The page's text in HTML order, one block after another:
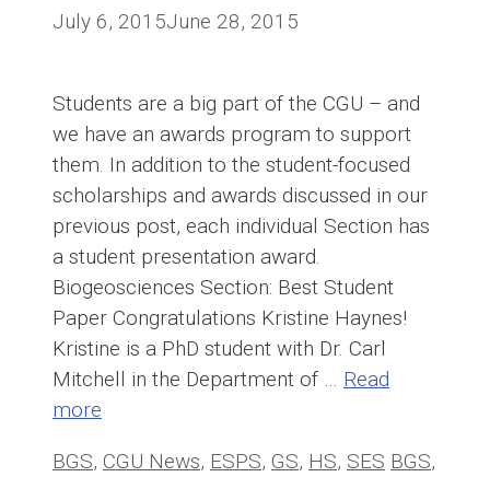
July 6, 2015June 28, 2015
Students are a big part of the CGU – and
we have an awards program to support
them. In addition to the student-focused
scholarships and awards discussed in our
previous post, each individual Section has
a student presentation award.
Biogeosciences Section: Best Student
Paper Congratulations Kristine Haynes!
Kristine is a PhD student with Dr. Carl
Mitchell in the Department of … Read
more
Categories
BGS, CGU News, ESPS, GS, HS, SES Tags
BGS,